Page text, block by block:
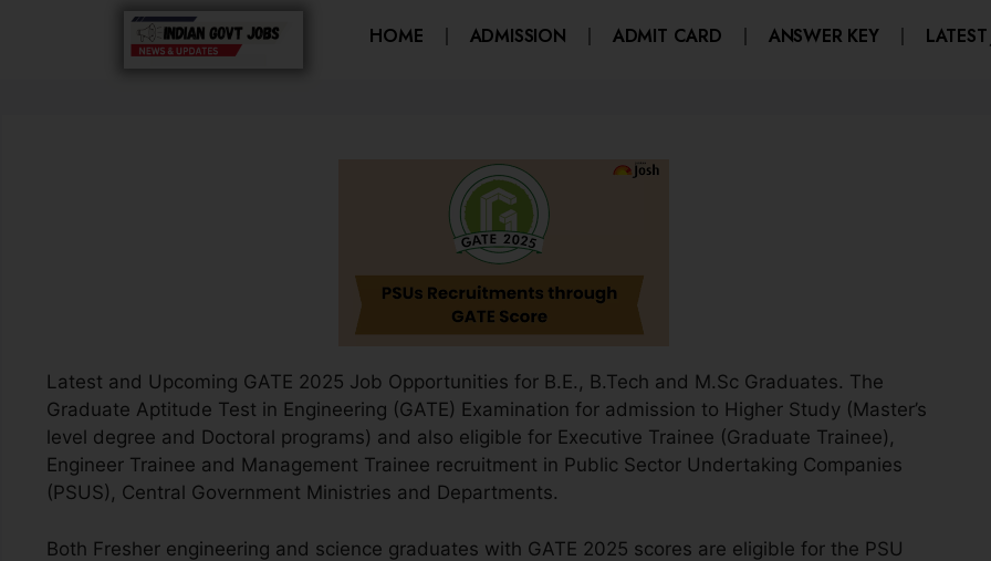
HOME ADMISSION ADMIT CARD ANSWER KEY
Latest and Upcoming GATE 2025 Job Opportunities for B.E., B.Tech and M.Sc Graduates. The
Graduate Aptitude Test in Engineering (GATE) Examination for admission to Higher Study (Master’s
level degree and Doctoral programs) and also eligible for Executive Trainee (Graduate Trainee),
Engineer Trainee and Management Trainee recruitment in Public Sector Undertaking Companies
(PSUS), Central Government Ministries and Departments.
Both Fresher engineering and science graduates with GATE 2025 scores are eligible for the PSU